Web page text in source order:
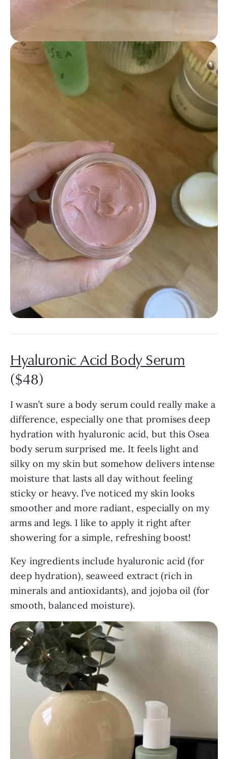
Hyaluronic Acid Body Serum
($48)
I wasn’t sure a body serum could really make a
difference, especially one that promises deep
hydration with hyaluronic acid, but this Osea
body serum surprised me. It feels light and
silky on my skin but somehow delivers intense
moisture that lasts all day without feeling
sticky or heavy. I’ve noticed my skin looks
smoother and more radiant, especially on my
arms and legs. I like to apply it right after
showering for a simple, refreshing boost!
Key ingredients include hyaluronic acid (for
deep hydration), seaweed extract (rich in
minerals and antioxidants), and jojoba oil (for
smooth, balanced moisture).